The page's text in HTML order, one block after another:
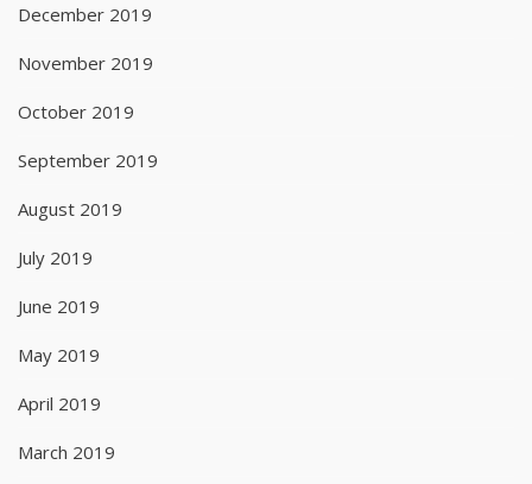
December 2019
November 2019
October 2019
September 2019
August 2019
July 2019
June 2019
May 2019
April 2019
March 2019